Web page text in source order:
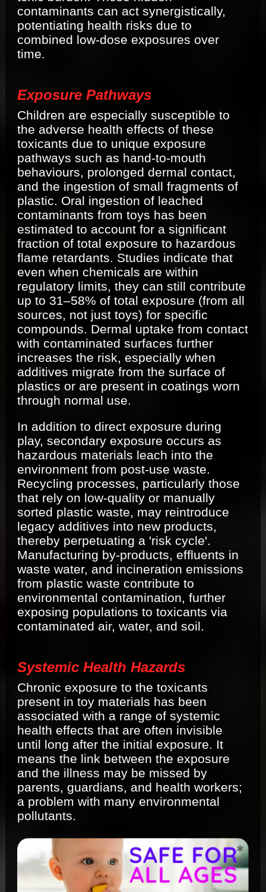
contaminants can act synergistically,
potentiating health risks due to
combined low-dose exposures over
time.
Exposure Pathways
Children are especially susceptible to
the adverse health effects of these
toxicants due to unique exposure
pathways such as hand-to-mouth
behaviours, prolonged dermal contact,
and the ingestion of small fragments of
plastic. Oral ingestion of leached
contaminants from toys has been
estimated to account for a significant
fraction of total exposure to hazardous
flame retardants. Studies indicate that
even when chemicals are within
regulatory limits, they can still contribute
up to 31–58% of total exposure (from all
sources, not just toys) for specific
compounds. Dermal uptake from contact
with contaminated surfaces further
increases the risk, especially when
additives migrate from the surface of
plastics or are present in coatings worn
through normal use.
In addition to direct exposure during
play, secondary exposure occurs as
hazardous materials leach into the
environment from post-use waste.
Recycling processes, particularly those
that rely on low-quality or manually
sorted plastic waste, may reintroduce
legacy additives into new products,
thereby perpetuating a 'risk cycle'.
Manufacturing by-products, effluents in
waste water, and incineration emissions
from plastic waste contribute to
environmental contamination, further
exposing populations to toxicants via
contaminated air, water, and soil.
Systemic Health Hazards
Chronic exposure to the toxicants
present in toy materials has been
associated with a range of systemic
health effects that are often invisible
until long after the initial exposure. It
means the link between the exposure
and the illness may be missed by
parents, guardians, and health workers;
a problem with many environmental
pollutants.